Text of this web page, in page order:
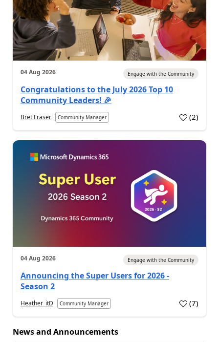
04 Aug 2026 Engage with the Community
Congratulations to the July 2026 Top 10
Community Leaders! 🎉
Bret Fraser Community Manager (2)
04 Aug 2026 Engage with the Community
Announcing the Super Users for 2026 -
Season 2
Heather_itD Community Manager (7)
News and Announcements